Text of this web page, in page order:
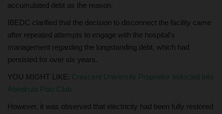
accumulated debt as the reason.
IBEDC clarified that the decision to disconnect the facility came
after repeated attempts to engage with the hospital's
management regarding the longstanding debt, which had
persisted for over six years.
YOU MIGHT LIKE: Crescent University Proprietor Inducted Into
Abeokuta Polo Club
However, it was observed that electricity had been fully restored